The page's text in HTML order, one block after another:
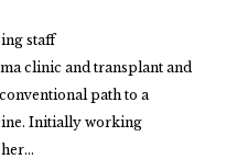
staff
clinic and transplant and
path to a
Initially working